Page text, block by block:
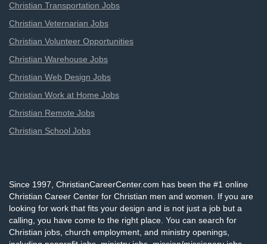
Christian Transportation Jobs
Christian Veternarian Jobs
Christian Volunteer Opportunities
Christian Warehouse Jobs
Christian Web Design Jobs
Christian Work at Home Jobs
Christian Remote Jobs
Christian School Jobs
Since 1997, ChristianCareerCenter.com has been the #1 online
Christian Career Center for Christian men and women. If you are
looking for work that fits your design and is not just a job but a
calling, you have come to the right place. You can search for
Christian jobs, church employment, and ministry openings,